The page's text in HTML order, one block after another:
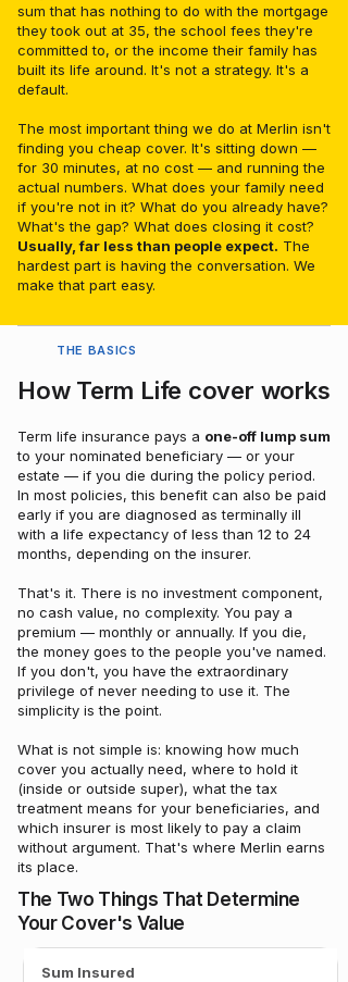
sum that has nothing to do with the mortgage
they took out at 35, the school fees they're
committed to, or the income their family has
built its life around. It's not a strategy. It's a
default.
The most important thing we do at Merlin isn't
finding you cheap cover. It's sitting down —
for 30 minutes, at no cost — and running the
actual numbers. What does your family need
if you're not in it? What do you already have?
What's the gap? What does closing it cost?
Usually, far less than people expect. The
hardest part is having the conversation. We
make that part easy.
THE BASICS
How Term Life cover works
Term life insurance pays a one-off lump sum
to your nominated beneficiary — or your
estate — if you die during the policy period.
In most policies, this benefit can also be paid
early if you are diagnosed as terminally ill
with a life expectancy of less than 12 to 24
months, depending on the insurer.
That's it. There is no investment component,
no cash value, no complexity. You pay a
premium — monthly or annually. If you die,
the money goes to the people you've named.
If you don't, you have the extraordinary
privilege of never needing to use it. The
simplicity is the point.
What is not simple is: knowing how much
cover you actually need, where to hold it
(inside or outside super), what the tax
treatment means for your beneficiaries, and
which insurer is most likely to pay a claim
without argument. That's where Merlin earns
its place.
The Two Things That Determine
Your Cover's Value
Sum Insured